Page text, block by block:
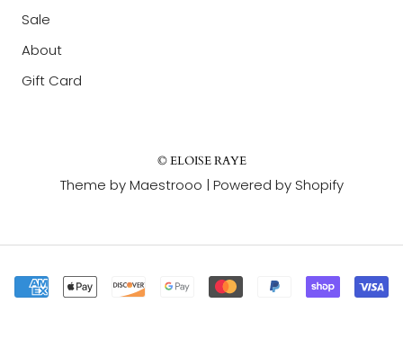
Sale
About
Gift Card
© ELOISE RAYE
Theme by Maestrooo | Powered by Shopify